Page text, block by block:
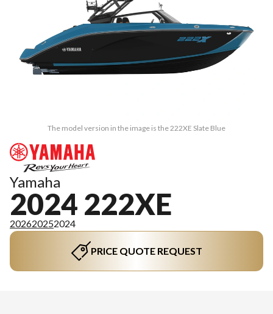
The model version in the image is the 222XE Slate Blue
Yamaha
2024 222XE
202620252024
PRICE QUOTE REQUEST